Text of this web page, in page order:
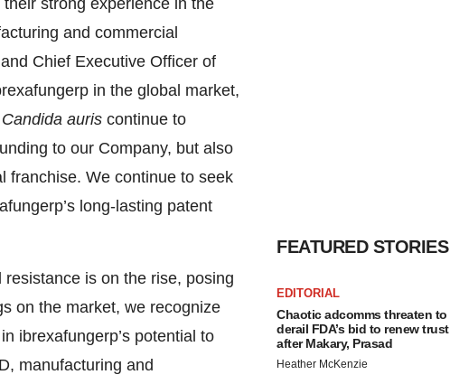
strong experience in the
and commercial
Chief Executive Officer of
in the global market,
Candida auris continue to
to our Company, but also
franchise. We continue to seek
long-lasting patent
is on the rise, posing
on the market, we recognize
ibrexafungerp’s potential to
manufacturing and
FEATURED STORIES
EDITORIAL
Chaotic adcomms threaten to
derail FDA’s bid to renew trust
after Makary, Prasad
Heather McKenzie